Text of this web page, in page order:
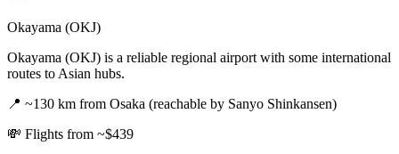
Okayama (OKJ)
Okayama (OKJ) is a reliable regional airport with some international
routes to Asian hubs.
📍 ~130 km from Osaka (reachable by Sanyo Shinkansen)
💸 Flights from ~$439